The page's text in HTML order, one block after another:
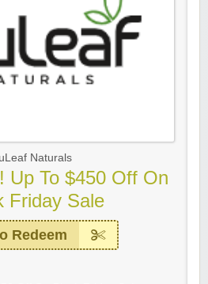
Naturals
Up To $450 Off On
Friday Sale
Redeem